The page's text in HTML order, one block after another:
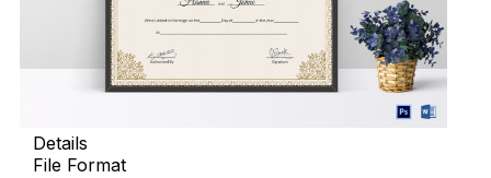
Details
File Format